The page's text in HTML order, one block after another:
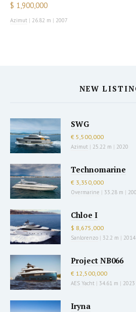
$ 1,900,000
Azimut | 26.82 m | 2007
NEW
SWG
€ 5,500,000
Azimut | 25.22 m | 2020
Technomarine
€ 3,350,000
Overmarine | 33.28 m |
Chloe I
$ 8,675,000
Sanlorenzo | 32.2 m | 2014
Project NB066
€ 12,500,000
AES Yacht | 34.61 m | 2023
Iryna